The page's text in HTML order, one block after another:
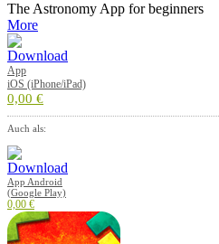
The Astronomy App for beginners
More
App
iOS (iPhone/iPad)
0,00 €
Auch als:
App Android
(Google Play)
0,00 €